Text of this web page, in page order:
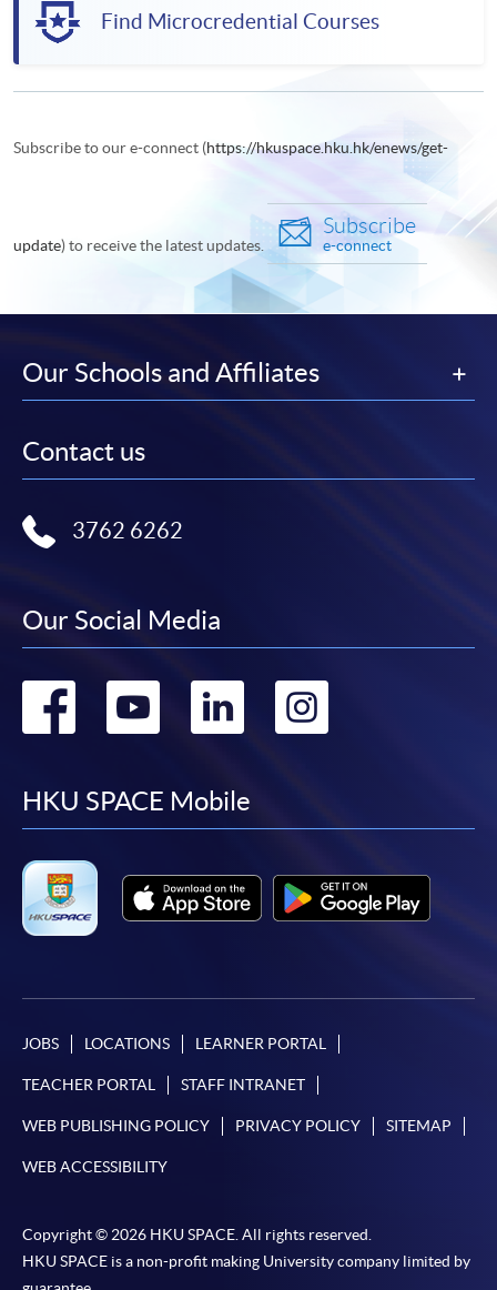
Find Microcredential Courses
Subscribe to our e-connect (https://hkuspace.hku.hk/enews/get-
update) to receive the latest updates.
Subscribe
e-connect
Our Schools and Affiliates
Contact us
3762 6262
Our Social Media
Go
facebook
Go
youtube
Go
linkedin
Go
HKU SPACE Mobile
JOBS LOCATIONS LEARNER PORTAL
TEACHER PORTAL STAFF INTRANET
WEB PUBLISHING POLICY PRIVACY POLICY SITEMAP
WEB ACCESSIBILITY
Copyright © 2026 HKU SPACE. All rights reserved.
HKU SPACE is a non-profit making University company limited by